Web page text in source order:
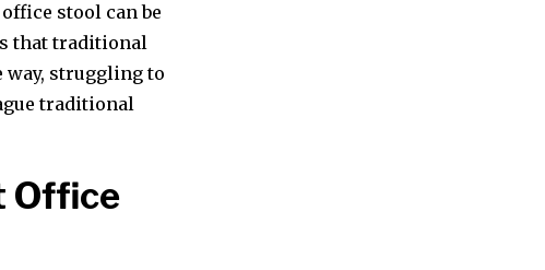
stool can be
that traditional
struggling to
traditional
Office